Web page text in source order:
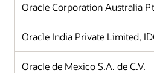
Oracle Corporation Australia
Oracle India Private Limited,
Oracle de Mexico S.A. de C.V.